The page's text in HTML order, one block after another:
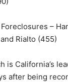
–
Rialto (455)
is California’s
after being